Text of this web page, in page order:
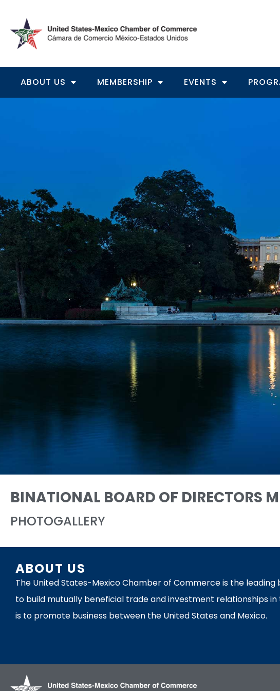
ABOUT US MEMBERSHIP EVENTS
BINATIONAL BOARD OF DIRECTORS
PHOTOGALLERY
ABOUT US
The United States-Mexico Chamber of Commerce is the
to build mutually beneficial trade and investment relationships in
is to promote business between the United States and Mexico.